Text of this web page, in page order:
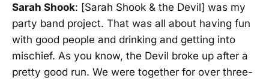
Sarah Shook: [Sarah Shook & the Devil] was my
party band project. That was all about having fun
with good people and drinking and getting into
mischief. As you know, the Devil broke up after a
pretty good run. We were together for over three-